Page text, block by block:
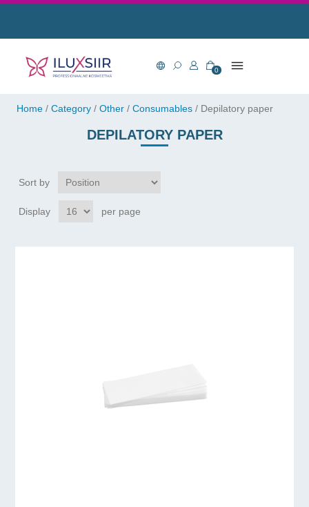
0
Home / Category / Other / Consumables / Depilatory paper
DEPILATORY PAPER
Sort by
Display per page